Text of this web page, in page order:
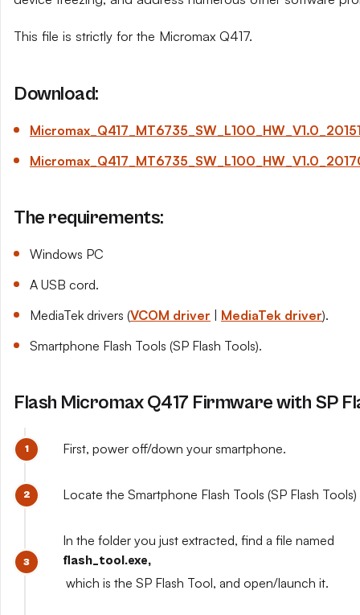
This file is strictly for the Micromax Q417.
Download:
The requirements:
Windows PC
A USB cord.
MediaTek drivers (VCOM driver MediaTek driver).
Smartphone Flash Tools (SP Flash Tools).
Flash Micromax Q417 Firmware with SP
First, power off/down your smartphone.
Locate the Smartphone Flash Tools (SP Flash
In the folder you just extracted, find a file named
flash_tool.exe,
which is the SP Flash Tool, and open/launch it.